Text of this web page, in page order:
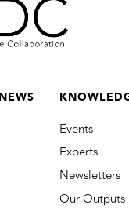
NEWS
Events
Experts
Newsletters
Our Outputs